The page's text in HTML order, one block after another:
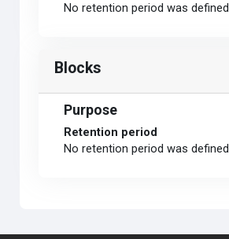
No retention period was defined
Blocks
Purpose
Retention period
No retention period was defined